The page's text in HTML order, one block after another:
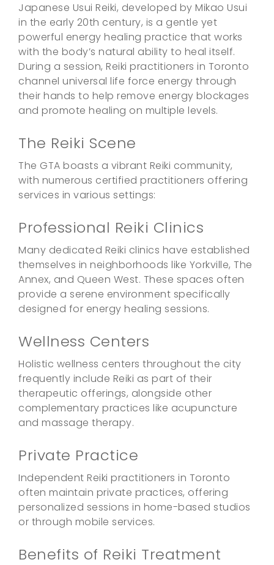
Japanese Usui Reiki, developed by Mikao Usui
in the early 20th century, is a gentle yet
powerful energy healing practice that works
with the body’s natural ability to heal itself.
During a session, Reiki practitioners in Toronto
channel universal life force energy through
their hands to help remove energy blockages
and promote healing on multiple levels.
The Reiki Scene
The GTA boasts a vibrant Reiki community,
with numerous certified practitioners offering
services in various settings:
Professional Reiki Clinics
Many dedicated Reiki clinics have established
themselves in neighborhoods like Yorkville, The
Annex, and Queen West. These spaces often
provide a serene environment specifically
designed for energy healing sessions.
Wellness Centers
Holistic wellness centers throughout the city
frequently include Reiki as part of their
therapeutic offerings, alongside other
complementary practices like acupuncture
and massage therapy.
Private Practice
Independent Reiki practitioners in Toronto
often maintain private practices, offering
personalized sessions in home-based studios
or through mobile services.
Benefits of Reiki Treatment